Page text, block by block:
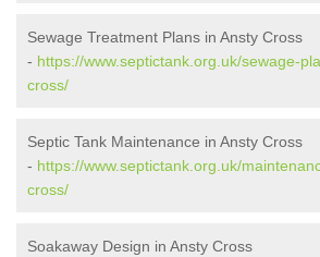
Sewage Treatment Plans in Ansty Cross
- https://www.septictank.org.uk/sewage-
cross/
Septic Tank Maintenance in Ansty Cross
- https://www.septictank.org.uk/
cross/
Soakaway Design in Ansty Cross